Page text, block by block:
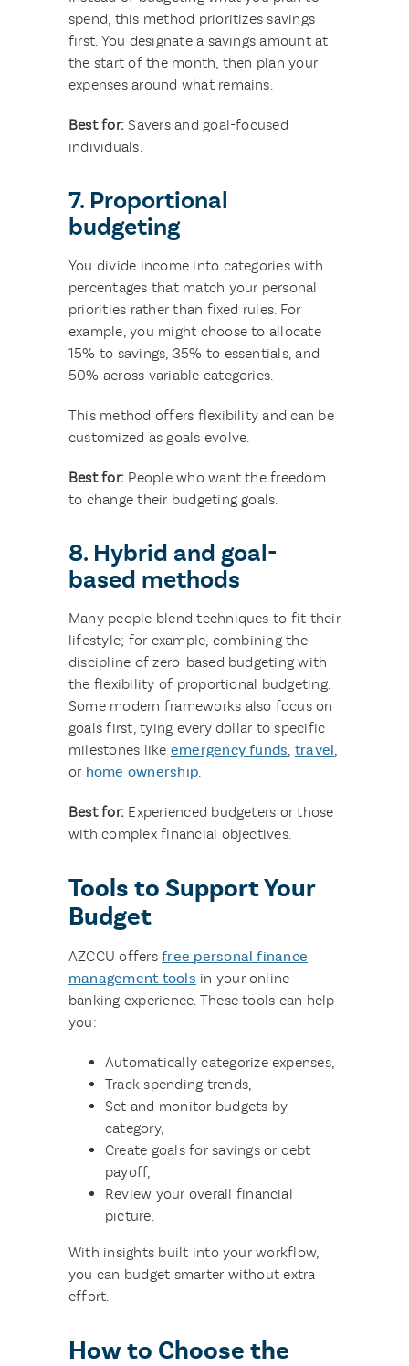
spend, this method prioritizes savings
first. You designate a savings amount at
the start of the month, then plan your
expenses around what remains.
Best for:Savers and goal-focused
individuals.
7. Proportional
budgeting
You divide income into categories with
percentages that match your personal
priorities rather than fixed rules. For
example, you might choose to allocate
15% to savings, 35% to essentials, and
50% across variable categories.
This method offers flexibility and can be
customized as goals evolve.
Best for: People who want the freedom
to change their budgeting goals.
8. Hybrid and goal-
based methods
Many people blend techniques to fit their
lifestyle; for example, combining the
discipline of zero-based budgeting with
the flexibility of proportional budgeting.
Some modern frameworks also focus on
goals first, tying every dollar to specific
milestones like emergency funds travel
or home ownership
Best for: Experienced budgeters or those
with complex financial objectives.
Tools to Support Your
Budget
AZCCU offersfree personal finance
management tools in your online
banking experience. These tools can help
you:
Automatically categorize expenses,
Track spending trends,
Set and monitor budgets by
category,
Create goals for savings or debt
payoff,
Review your overall financial
picture.
With insights built into your workflow,
you can budget smarter without extra
effort.
How to Choose the